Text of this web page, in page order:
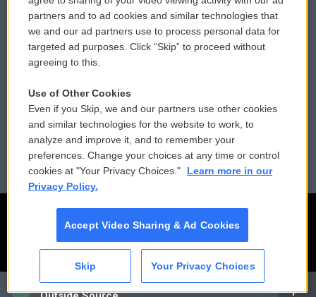
CAI
Donor Privacy Policy
Contact Us
Reports and Filings
Employment
Submit a PSA
Vehicle Donation
Public File Assistance
FCC Public Files
partners and to ad cookies and similar technologies that
we and our ad partners use to process personal data for
targeted ad purposes. Click “Skip” to proceed without
agreeing to this.
Use of Other Cookies
Even if you Skip, we and our partners use other cookies
and similar technologies for the website to work, to
analyze and improve it, and to remember your
preferences. Change your choices at any time or control
cookies at "Your Privacy Choices."
Learn more in our
Privacy Policy.
Accept Video Sharing & Ad Cookies
Skip Your Privacy Choices